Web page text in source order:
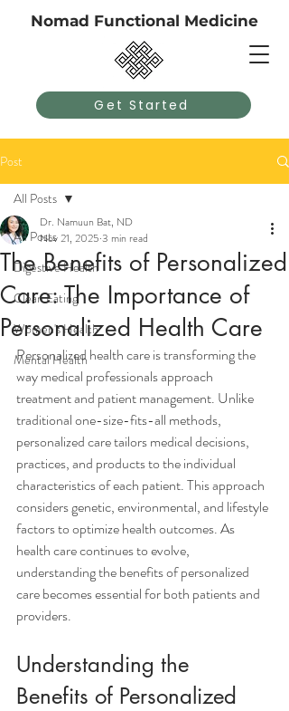
Nomad Functional Medicine
Get Started
Post
All Posts
Digestive Health
Clean Eating
Women's Health
Mental Health
All Posts
The Benefits of Personalized
Care: The Importance of
Personalized Health Care
Dr. Namuun Bat, ND
Nov 21, 2025 3 min read
Personalized health care is transforming the
way medical professionals approach
treatment and patient management. Unlike
traditional one-size-fits-all methods,
personalized care tailors medical decisions,
practices, and products to the individual
characteristics of each patient. This approach
considers genetic, environmental, and lifestyle
factors to optimize health outcomes. As
health care continues to evolve,
understanding the benefits of personalized
care becomes essential for both patients and
providers.
Understanding the
Benefits of Personalized